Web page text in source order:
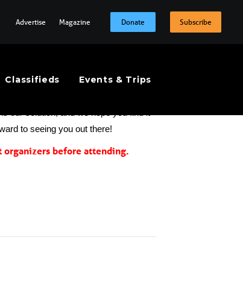
Advertise Magazine Donate Subscribe
Classifieds Events & Trips
to seeing you out there!
organizers before attending.